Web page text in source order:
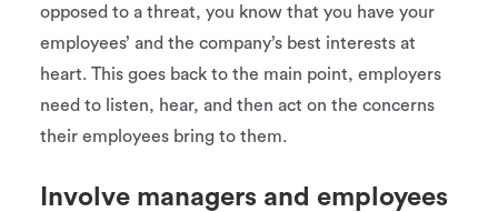
opposed to a threat, you know that you have your
employees’ and the company’s best interests at
heart. This goes back to the main point, employers
need to listen, hear, and then act on the concerns
their employees bring to them.
Involve managers and employees